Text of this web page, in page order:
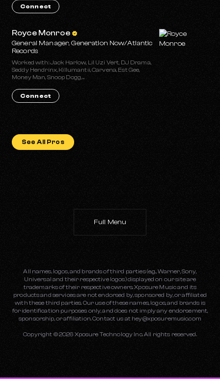
See All Pros
Connect
Royce Monroe
General Manager, Generation Now/Atlantic
Records
Worked with: Jack Harlow, Lil Uzi Vert, DJ Drama,
Seddy Hendrinx, Killumantii, Carvena, Est Gee,
Money Man, Snoop Dogg, ...
Connect
Full Menu
All names, logos, and brands of third parties (e.g., Warner, Sony,
Universal and their respective logos) displayed on our site are
trademarks of their respective owners. Xposure Music and its
products and services are not endorsed by, sponsored by, or affiliated
with these third parties. Our use of these names, logos, and brands is
for identification purposes only, and does not imply any endorsement,
sponsorship, or affiliation. Contact us at hey@xposuremusic.com
Copyright ©2026 Xposure Technology Inc. All rights reserved.